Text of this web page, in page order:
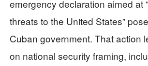
emergency declaration aimed at
threats to the United States”
Cuban government. That action
on national security framing,